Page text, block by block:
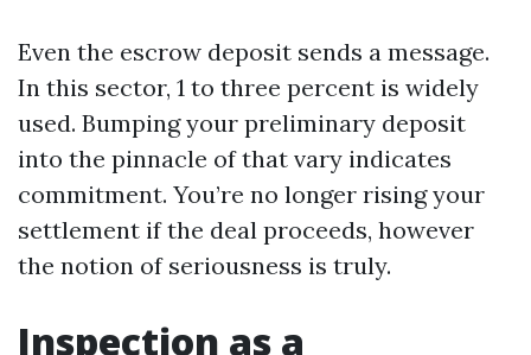
Even the escrow deposit sends a message.
In this sector, 1 to three percent is widely
used. Bumping your preliminary deposit
into the pinnacle of that vary indicates
commitment. You’re no longer rising your
settlement if the deal proceeds, however
the notion of seriousness is truly.
Inspection as a